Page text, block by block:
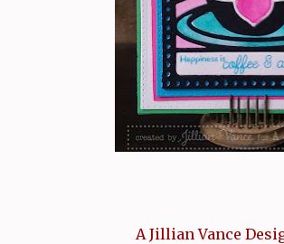
A Jillian Vance